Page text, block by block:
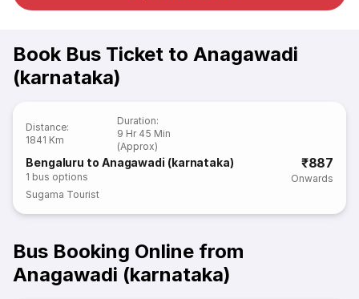
Book Bus Ticket to Anagawadi
(karnataka)
Distance:
1841 Km
Duration:
9 Hr 45 Min
(Approx)
Bengaluru to Anagawadi (karnataka)
1 bus options
₹887
Onwards
Sugama Tourist
Bus Booking Online from
Anagawadi (karnataka)